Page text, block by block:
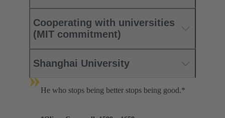
Cooperating with universities
(MIT commitment)
Shanghai University
» He who stops being better stops being good.*